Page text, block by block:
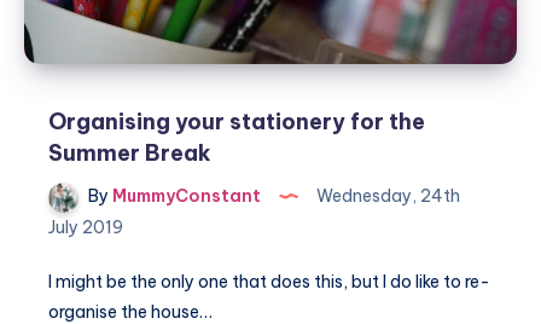
Organising your stationery for the
Summer Break
By MummyConstant
Wednesday, 24th
July 2019
I might be the only one that does this, but I do like to re-
organise the house…